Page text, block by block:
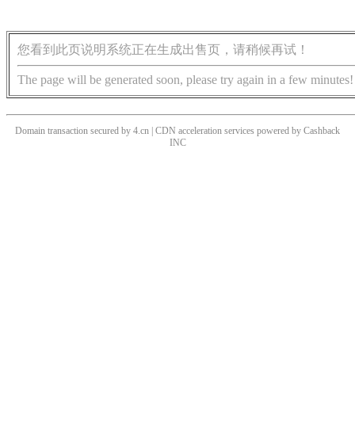
您看到此页说明系统正在生成出售页，请稍候再试！
The page will be generated soon, please try again in a few minutes!
Domain transaction secured by 4.cn | CDN acceleration services powered by Cashback
INC